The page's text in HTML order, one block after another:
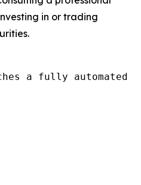
in or trading
a fully